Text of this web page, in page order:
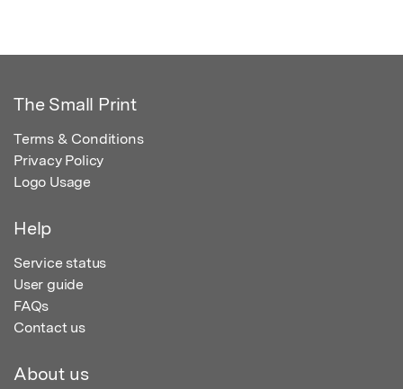
The Small Print
Terms & Conditions
Privacy Policy
Logo Usage
Help
Service status
User guide
FAQs
Contact us
About us